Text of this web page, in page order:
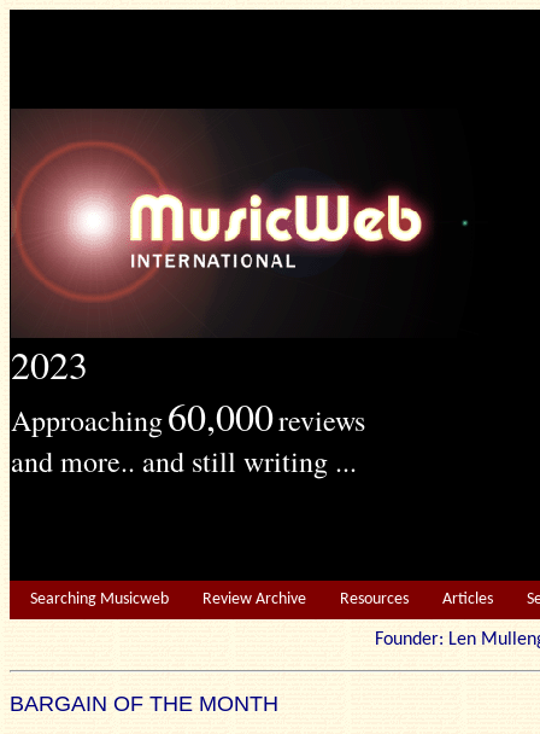
2023
Approaching60,000reviews
and more.. and still writing ...
Searching Musicweb Review Archive Resources Articles
Founder: Len
BARGAIN OF THE MONTH